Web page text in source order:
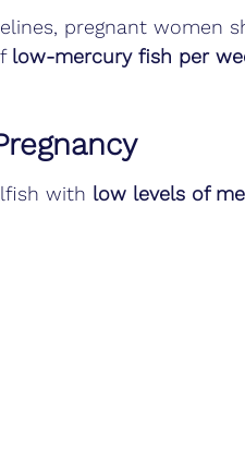
pregnant women
low-mercury fish per
with low levels of